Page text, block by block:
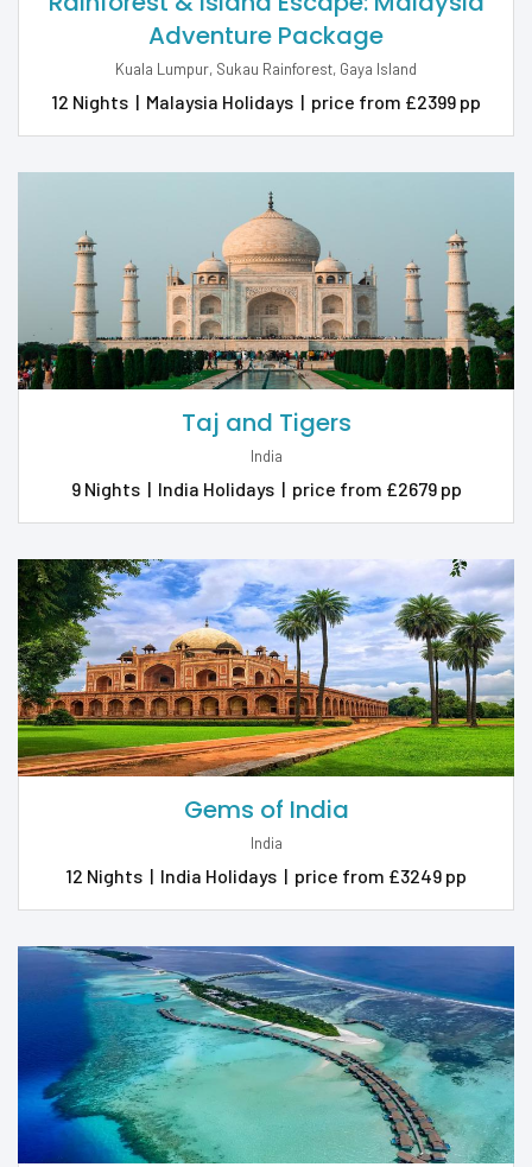
Adventure Package
Kuala Lumpur, Sukau Rainforest, Gaya Island
12 Nights | Malaysia Holidays | price from £2399 pp
Taj and Tigers
India
9 Nights | India Holidays | price from £2679 pp
Gems of India
India
12 Nights | India Holidays | price from £3249 pp